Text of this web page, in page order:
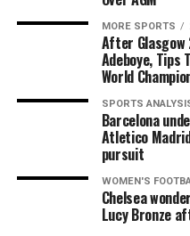
MORE SPORTS
After Glasgow
Adeboye, Tips
World
SPORTS
Barcelona
Atletico
pursuit
WOMEN'S
Chelsea
Lucy Bronze